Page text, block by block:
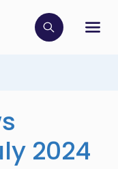
Click to
2024